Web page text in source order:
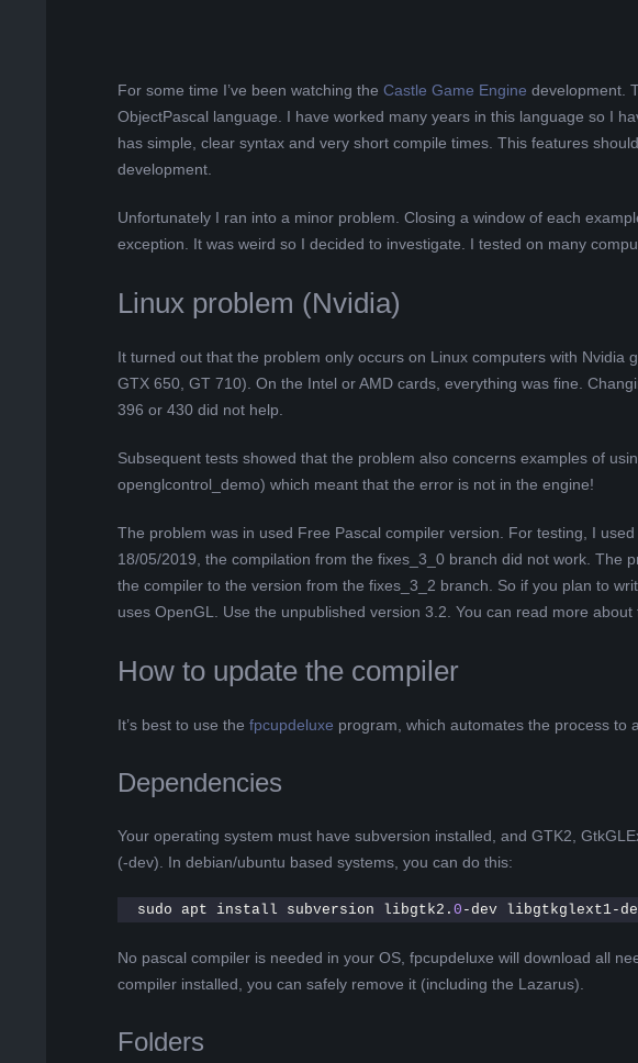
For some time I’ve been watching the Castle Game Engine development.
ObjectPascal language. I have worked many years in this language so I
has simple, clear syntax and very short compile times. This features
development.
Unfortunately I ran into a minor problem. Closing a window of each
exception. It was weird so I decided to investigate. I tested on many
Linux problem (Nvidia)
It turned out that the problem only occurs on Linux computers with Nvidia
GTX 650, GT 710). On the Intel or AMD cards, everything was fine.
396 or 430 did not help.
Subsequent tests showed that the problem also concerns examples of
openglcontrol_demo) which meant that the error is not in the engine!
The problem was in used Free Pascal compiler version. For testing, I
18/05/2019, the compilation from the fixes_3_0 branch did not work. The
the compiler to the version from the fixes_3_2 branch. So if you plan to
uses OpenGL. Use the unpublished version 3.2. You can read more about
How to update the compiler
It’s best to use the fpcupdeluxe program, which automates the process to
Dependencies
Your operating system must have subversion installed, and GTK2,
(-dev). In debian/ubuntu based systems, you can do this:
sudo apt install subversion libgtk2. 0 -dev libgtkglext1-
No pascal compiler is needed in your OS, fpcupdeluxe will download all
compiler installed, you can safely remove it (including the Lazarus).
Folders